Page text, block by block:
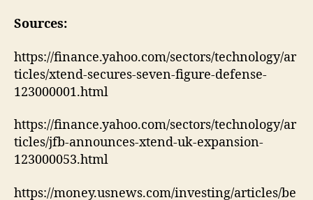
Sources:
https://finance.yahoo.com/sectors/technology/ar
ticles/xtend-secures-seven-figure-defense-
123000001.html
https://finance.yahoo.com/sectors/technology/ar
ticles/jfb-announces-xtend-uk-expansion-
123000053.html
https://money.usnews.com/investing/articles/be